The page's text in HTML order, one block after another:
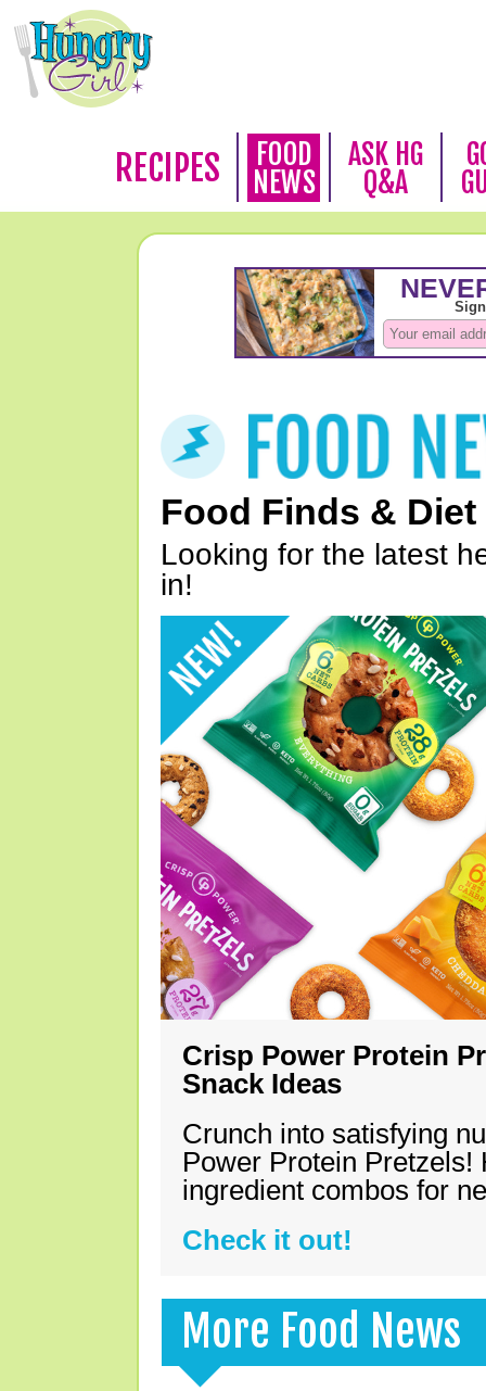
RECIPES
FOOD
NEWS
ASK HG
Q&A
Food Finds & Diet
Looking for the latest
in!
Crisp Power Protein
Snack Ideas
Crunch into satisfying
Power Protein Pretzels!
ingredient combos for
Check it out!
More Food News